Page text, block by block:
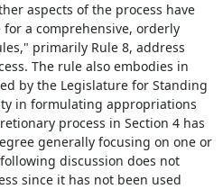
aspects of the process have
a comprehensive, orderly
primarily Rule 8, address
The rule also embodies in
by the Legislature for Standing
in formulating appropriations
process in Section 4 has
generally focusing on one or
discussion does not
since it has not been used